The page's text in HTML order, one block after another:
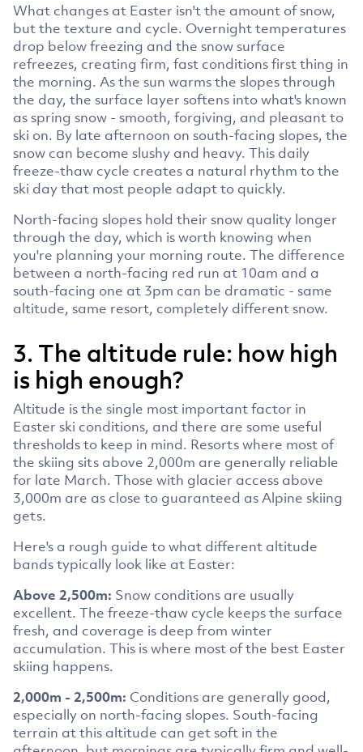
What changes at Easter isn't the amount of snow,
but the texture and cycle. Overnight temperatures
drop below freezing and the snow surface
refreezes, creating firm, fast conditions first thing in
the morning. As the sun warms the slopes through
the day, the surface layer softens into what's known
as spring snow - smooth, forgiving, and pleasant to
ski on. By late afternoon on south-facing slopes, the
snow can become slushy and heavy. This daily
freeze-thaw cycle creates a natural rhythm to the
ski day that most people adapt to quickly.
North-facing slopes hold their snow quality longer
through the day, which is worth knowing when
you're planning your morning route. The difference
between a north-facing red run at 10am and a
south-facing one at 3pm can be dramatic - same
altitude, same resort, completely different snow.
3. The altitude rule: how high
is high enough?
Altitude is the single most important factor in
Easter ski conditions, and there are some useful
thresholds to keep in mind. Resorts where most of
the skiing sits above 2,000m are generally reliable
for late March. Those with glacier access above
3,000m are as close to guaranteed as Alpine skiing
gets.
Here's a rough guide to what different altitude
bands typically look like at Easter:
Above 2,500m: Snow conditions are usually
excellent. The freeze-thaw cycle keeps the surface
fresh, and coverage is deep from winter
accumulation. This is where most of the best Easter
skiing happens.
2,000m - 2,500m: Conditions are generally good,
especially on north-facing slopes. South-facing
terrain at this altitude can get soft in the